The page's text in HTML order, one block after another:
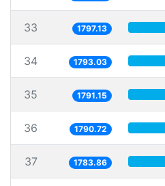
33 1797.13
34 1793.03
35 1791.15
36 1790.72
37 1783.86